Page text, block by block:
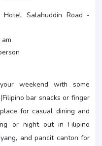
Salahuddin Road -
weekend with some
bar snacks or finger
for casual dining and
or night out in Filipino
and pancit canton for